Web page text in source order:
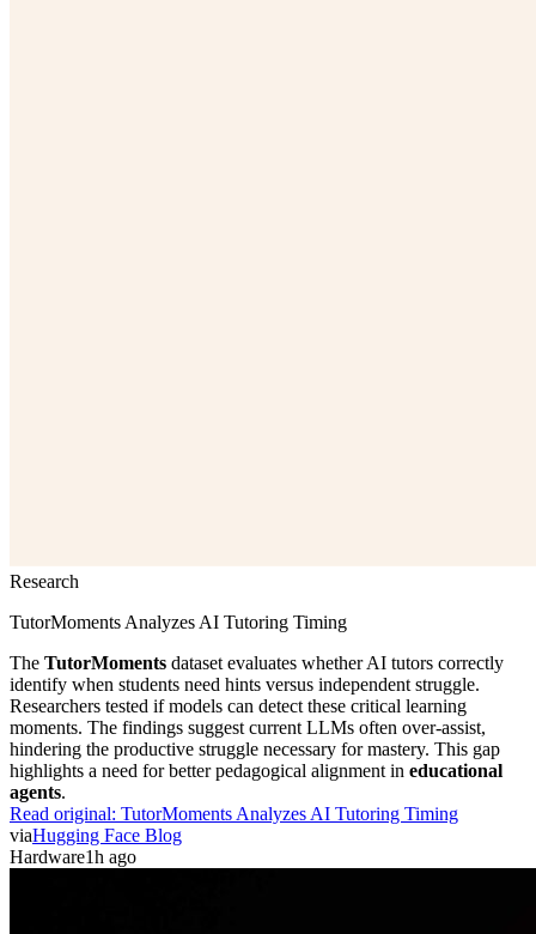
Research
TutorMoments Analyzes AI Tutoring Timing
The TutorMoments dataset evaluates whether AI tutors correctly
identify when students need hints versus independent struggle.
Researchers tested if models can detect these critical learning
moments. The findings suggest current LLMs often over-assist,
hindering the productive struggle necessary for mastery. This gap
highlights a need for better pedagogical alignment in educational
agents.
Read original: TutorMoments Analyzes AI Tutoring Timing
viaHugging Face Blog
Hardware1h ago